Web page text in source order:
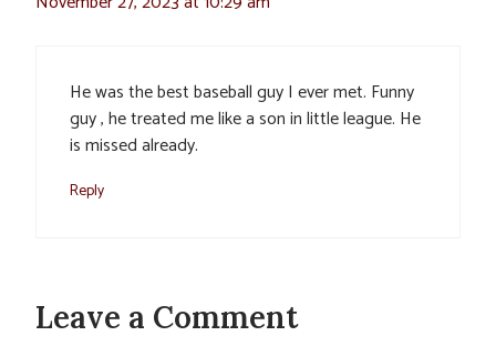
He was the best baseball guy I ever met. Funny
guy , he treated me like a son in little league. He
is missed already.
Reply
Leave a Comment